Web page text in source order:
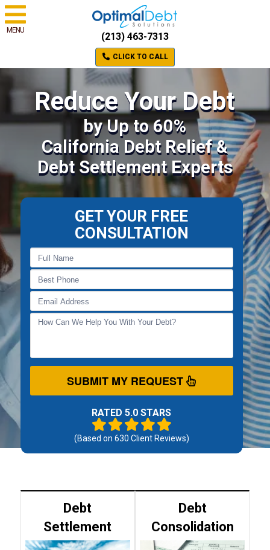
MENU
(213) 463-7313
CLICK TO CALL
Reduce Your Debt
by Up to 60%
California Debt Relief &
Debt Settlement Experts
GET YOUR FREE
CONSULTATION
SUBMIT MY REQUEST
RATED 5.0 STARS
(Based on 630 Client Reviews)
Debt
Settlement
Debt
Consolidation